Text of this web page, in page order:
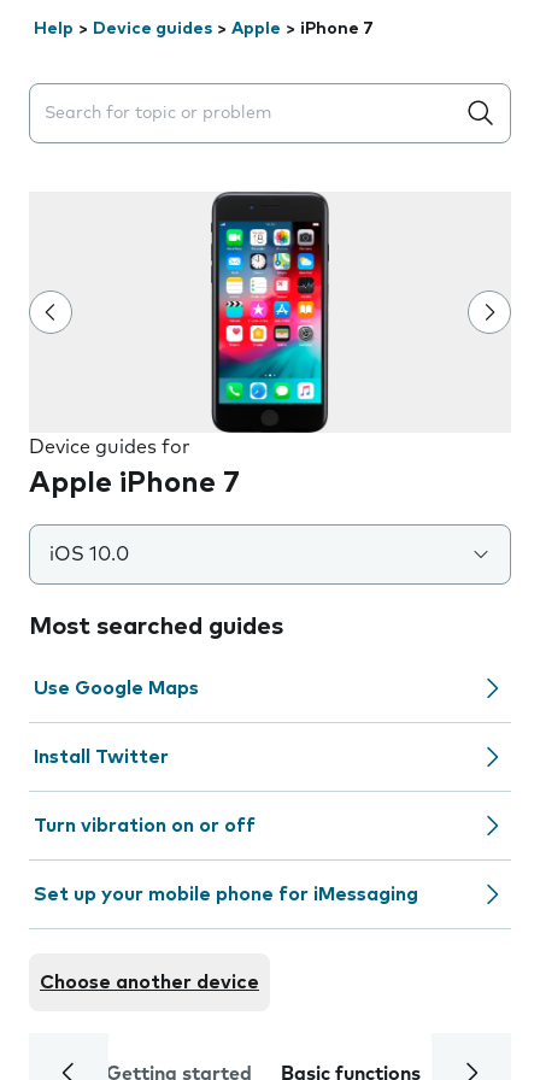
Help > Device guides > Apple > iPhone 7
Search suggestions will appear below the field as you
Device guides for
Apple iPhone 7
iOS 10.0
Most searched guides
Use Google Maps
Install Twitter
Turn vibration on or off
Set up your mobile phone for iMessaging
Choose another device
Getting started Basic functions Calls